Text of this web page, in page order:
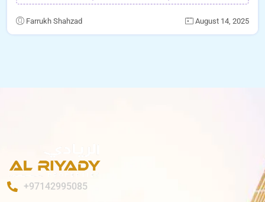
Farrukh Shahzad August 14, 2025
+97142995085